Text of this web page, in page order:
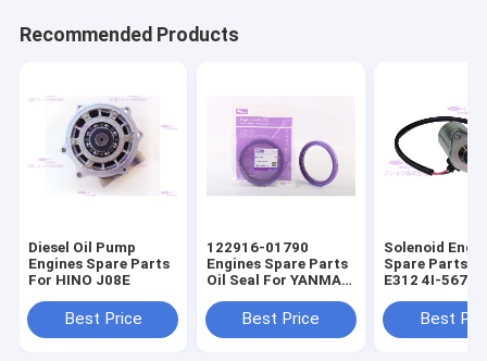
Recommended Products
Diesel Oil Pump
Engines Spare Parts
For HINO J08E
Best Price
122916-01790
Engines Spare Parts
Oil Seal For YANMAR
Best Price
Solenoid
Spare Parts
E312 4I-5674
Best